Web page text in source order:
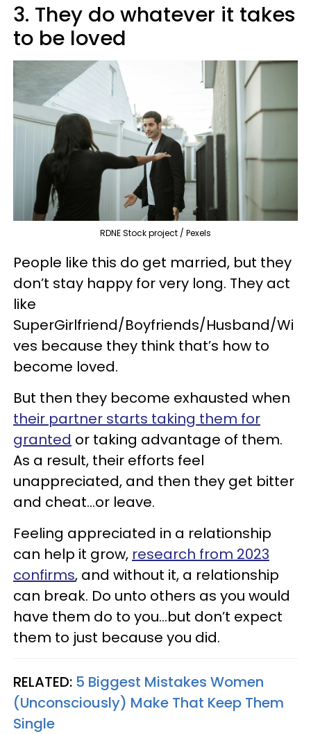
3. They do whatever it takes
to be loved
RDNE Stock project / Pexels
People like this do get married, but they
don’t stay happy for very long. They act
like
SuperGirlfriend/Boyfriends/Husband/Wi
ves because they think that’s how to
become loved.
But then they become exhausted when
their partner starts taking them for
granted or taking advantage of them.
As a result, their efforts feel
unappreciated, and then they get bitter
and cheat…or leave.
Feeling appreciated in a relationship
can help it grow, research from 2023
confirms, and without it, a relationship
can break. Do unto others as you would
have them do to you…but don’t expect
them to just because you did.
RELATED: 5 Biggest Mistakes Women
(Unconsciously) Make That Keep Them
Single